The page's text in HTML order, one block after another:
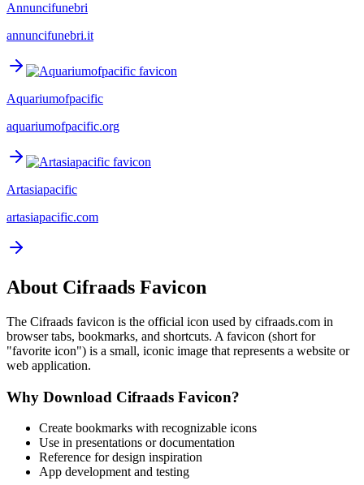
Annuncifunebri
annuncifunebri.it
Aquariumofpacific
aquariumofpacific.org
Artasiapacific
artasiapacific.com
About Cifraads Favicon
The Cifraads favicon is the official icon used by cifraads.com in
browser tabs, bookmarks, and shortcuts. A favicon (short for
"favorite icon") is a small, iconic image that represents a website or
web application.
Why Download Cifraads Favicon?
Create bookmarks with recognizable icons
Use in presentations or documentation
Reference for design inspiration
App development and testing